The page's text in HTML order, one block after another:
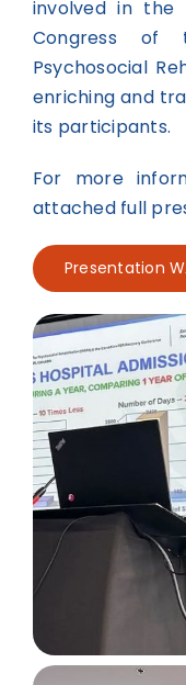
involved in the
Congress of
Psychosocial
enriching and
its participants.
For more
attached full
Presentation